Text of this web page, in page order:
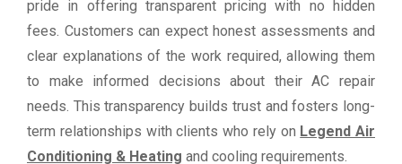
pride in offering transparent pricing with no hidden
fees. Customers can expect honest assessments and
clear explanations of the work required, allowing them
to make informed decisions about their AC repair
needs. This transparency builds trust and fosters long-
term relationships with clients who rely on Legend Air
Conditioning & Heating and cooling requirements.